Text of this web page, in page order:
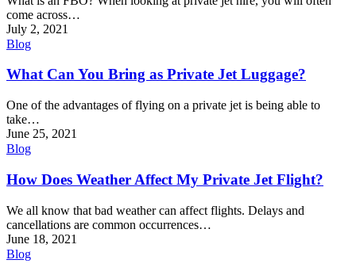
come across…
July 2, 2021
Blog
What Can You Bring as Private Jet Luggage?
One of the advantages of flying on a private jet is being able to
take…
June 25, 2021
Blog
How Does Weather Affect My Private Jet Flight?
We all know that bad weather can affect flights. Delays and
cancellations are common occurrences…
June 18, 2021
Blog